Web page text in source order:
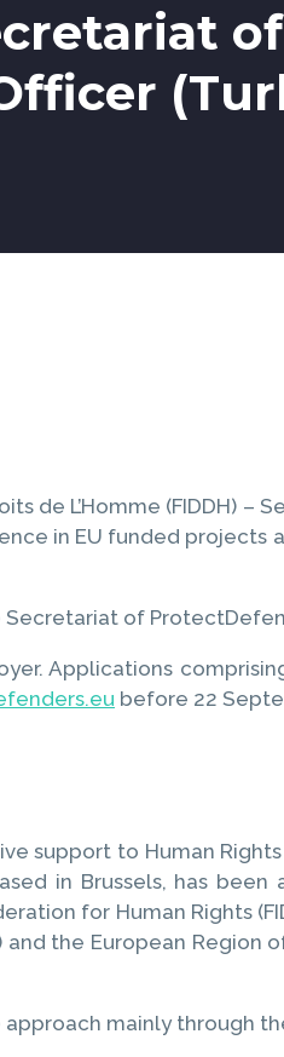
de L’Homme (FIDDH)
in EU funded
Secretariat of
Applications
before 22
support to Human
in Brussels, has
for Human Rights
the European
mainly through